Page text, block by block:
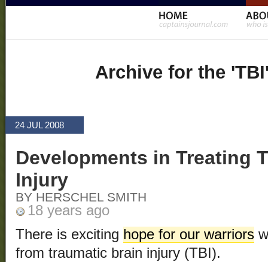
Archive for the
24 JUL 2008
Developments in Treating
Injury
BY HERSCHEL SMITH
18 years ago
There is exciting hope for our warriors
from traumatic brain injury (TBI).